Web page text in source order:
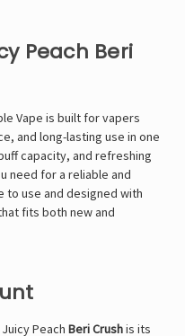
Peach Beri
Vape is built for vapers
and long-lasting use in one
capacity, and refreshing
need for a reliable and
to use and designed with
fits both new and
Peach Beri Crushis its